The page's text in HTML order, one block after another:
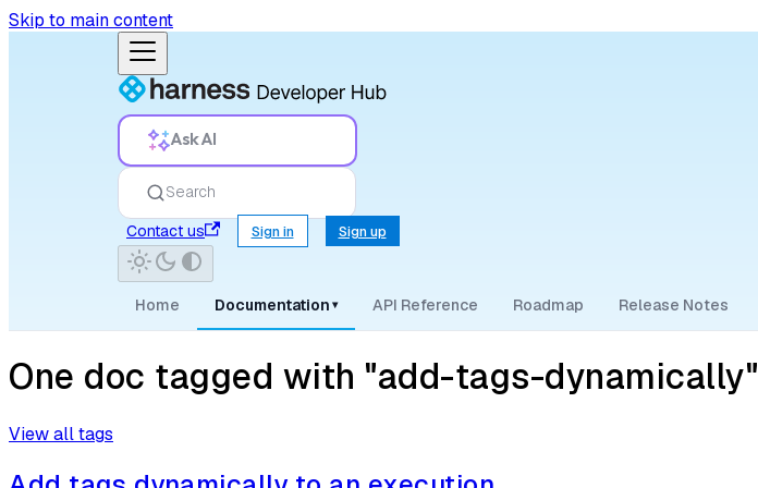
Skip to main content
Ask AI
Search
Contact us
Sign in Sign up
Home Documentation ▾ API Reference Roadmap Release Notes
One doc tagged with "add-tags-dynamically"
View all tags